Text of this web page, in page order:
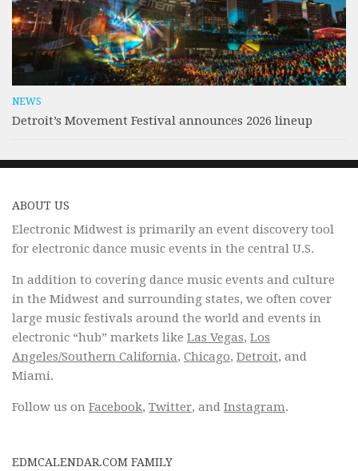
NEWS
Detroit’s Movement Festival announces 2026 lineup
ABOUT US
Electronic Midwest is primarily an event discovery tool
for electronic dance music events in the central U.S.
In addition to covering dance music events and culture
in the Midwest and surrounding states, we often cover
large music festivals around the world and events in
electronic “hub” markets like Las Vegas, Los
Angeles/Southern California, Chicago, Detroit, and
Miami.
Follow us on Facebook, Twitter, and Instagram.
EDMCALENDAR.COM FAMILY